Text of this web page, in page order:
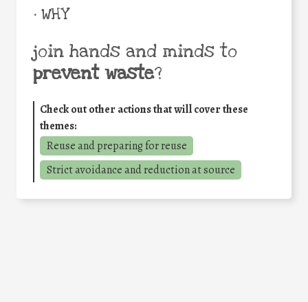
• WHY
join hands and minds to
prevent waste?
Check out other actions that will cover these
themes:
Reuse and preparing for reuse
Strict avoidance and reduction at source